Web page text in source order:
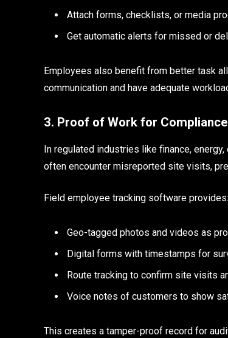
Attach forms, checklists, or media
Get automatic alerts for missed or
Employees also benefit from better task
communication and have adequate
3. Proof of Work for Compliance
In regulated industries like finance,
often encounter misreported site visits,
Field employee tracking software provides:
Geo-tagged photos and videos as
Digital forms with timestamps for
Route tracking to confirm site visits
Voice notes of customers to show
This creates a tamper-proof record for